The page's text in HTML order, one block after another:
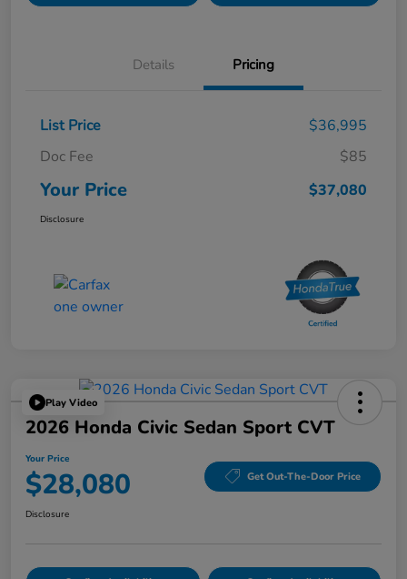
Details Pricing
List Price
$36,995
Doc Fee
$85
Your Price $37,080
Disclosure
Play Video
2026 Honda Civic Sedan Sport CVT
Your Price
$28,080 Get Out-The-Door Price
Disclosure